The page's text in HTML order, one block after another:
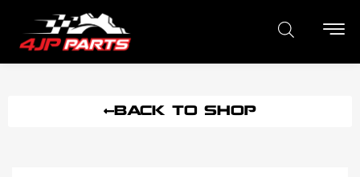
BACK TO SHOP